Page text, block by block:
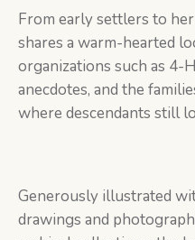
From early settlers to
shares a warm-hearted
organizations such as 4-
anecdotes, and the
where descendants still
Generously illustrated
drawings and